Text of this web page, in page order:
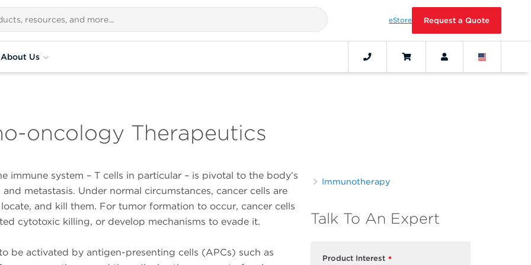
eStore Request a Quote
About Us
oncology Therapeutics
immune system – T cells in particular – is pivotal to the body’s
metastasis. Under normal circumstances, cancer cells are
and kill them. For tumor formation to occur, cancer cells
cytotoxic killing, or develop mechanisms to evade it.
be activated by antigen-presenting cells (APCs) such as
Immunotherapy
Talk To An Expert
*
Product Interest